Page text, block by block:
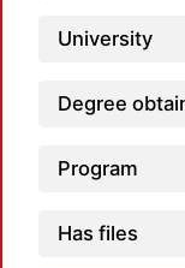
University
Degree
Program
Has files